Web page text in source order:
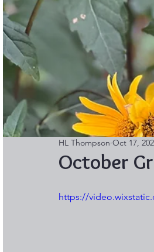
October
HL Thompson Oct 17,
https://